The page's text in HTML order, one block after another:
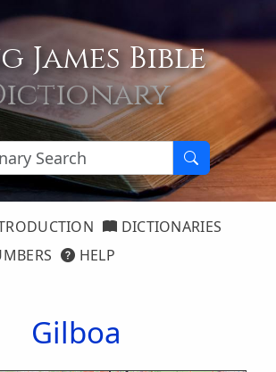
James Bible
DICTIONARIES
HELP
Gilboa